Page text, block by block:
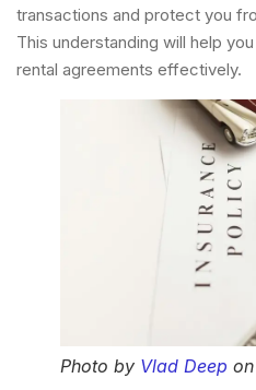
transactions and protect you
This understanding will help
rental agreements effectively.
Photo by Vlad Deep on